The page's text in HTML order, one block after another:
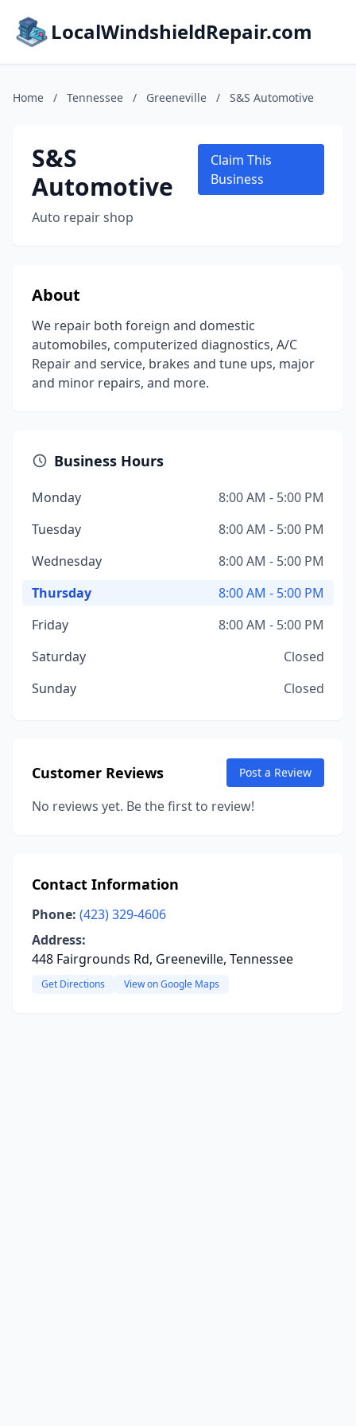
LocalWindshieldRepair.com
Home / Tennessee / Greeneville / S&S Automotive
S&S
Automotive
Auto repair shop
Claim This
Business
About
We repair both foreign and domestic
automobiles, computerized diagnostics, A/C
Repair and service, brakes and tune ups, major
and minor repairs, and more.
Business Hours
Monday
8:00 AM - 5:00 PM
Tuesday
8:00 AM - 5:00 PM
Wednesday
8:00 AM - 5:00 PM
Thursday
8:00 AM - 5:00 PM
Friday
8:00 AM - 5:00 PM
Saturday
Closed
Sunday
Closed
Customer Reviews Post a Review
No reviews yet. Be the first to review!
Contact Information
Phone: (423) 329-4606
Address:
448 Fairgrounds Rd, Greeneville, Tennessee
Get Directions View on Google Maps